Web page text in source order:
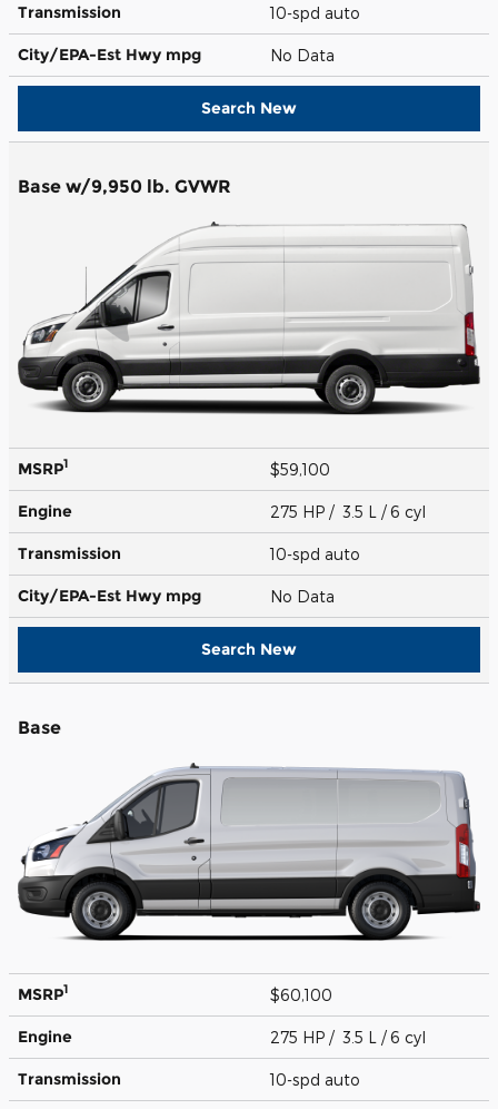
Transmission 10-spd auto
City/EPA-Est Hwy mpg No Data
Search New
Base w/9,950 lb. GVWR
MSRP1 $59,100
Engine 275 HP / 3.5 L / 6 cyl
Transmission 10-spd auto
City/EPA-Est Hwy mpg No Data
Search New
Base
MSRP1 $60,100
Engine 275 HP / 3.5 L / 6 cyl
Transmission 10-spd auto